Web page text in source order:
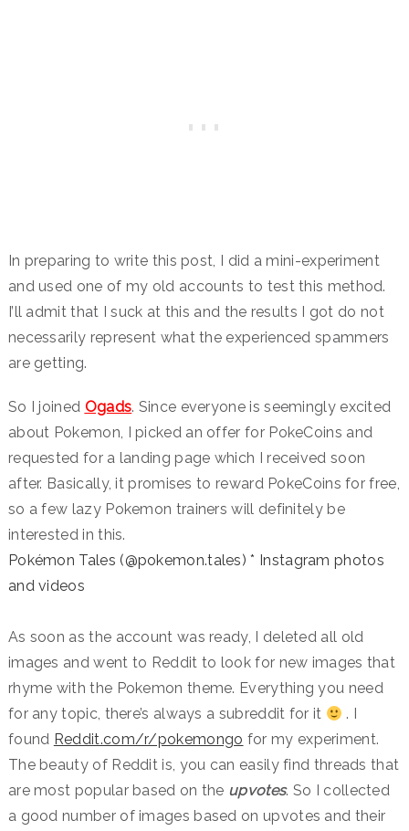
In preparing to write this post, I did a mini-experiment
and used one of my old accounts to test this method.
I’ll admit that I suck at this and the results I got do not
necessarily represent what the experienced spammers
are getting.
So I joined Ogads. Since everyone is seemingly excited
about Pokemon, I picked an offer for PokeCoins and
requested for a landing page which I received soon
after. Basically, it promises to reward PokeCoins for free,
so a few lazy Pokemon trainers will definitely be
interested in this.
Pokémon Tales (@pokemon.tales) * Instagram photos
and videos
As soon as the account was ready, I deleted all old
images and went to Reddit to look for new images that
rhyme with the Pokemon theme. Everything you need
for any topic, there’s always a subreddit for it
. I
found Reddit.com/r/pokemongo for my experiment.
The beauty of Reddit is, you can easily find threads that
are most popular based on the upvotes. So I collected
a good number of images based on upvotes and their